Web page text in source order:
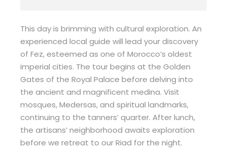
This day is brimming with cultural exploration. An
experienced local guide will lead your discovery
of Fez, esteemed as one of Morocco’s oldest
imperial cities. The tour begins at the Golden
Gates of the Royal Palace before delving into
the ancient and magnificent medina. Visit
mosques, Medersas, and spiritual landmarks,
continuing to the tanners’ quarter. After lunch,
the artisans’ neighborhood awaits exploration
before we retreat to our Riad for the night.